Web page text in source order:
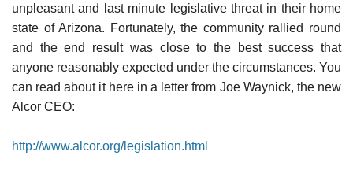
unpleasant and last minute legislative threat in their home
state of Arizona. Fortunately, the community rallied round
and the end result was close to the best success that
anyone reasonably expected under the circumstances. You
can read about it here in a letter from Joe Waynick, the new
Alcor CEO:
http://www.alcor.org/legislation.html